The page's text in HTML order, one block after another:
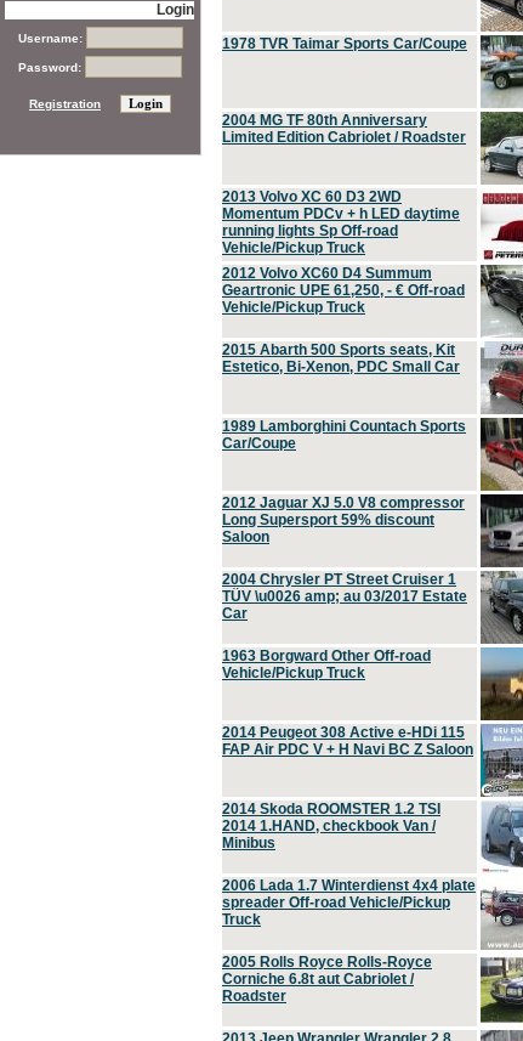
1978 TVR Taimar Sports Car/Coupe
2004 MG TF 80th Anniversary
Limited Edition Cabriolet / Roadster
2013 Volvo XC 60 D3 2WD
Momentum PDCv + h LED daytime
running lights Sp Off-road
Vehicle/Pickup Truck
2012 Volvo XC60 D4 Summum
Geartronic UPE 61,250, - € Off-road
Vehicle/Pickup Truck
2015 Abarth 500 Sports seats, Kit
Estetico, Bi-Xenon, PDC Small Car
1989 Lamborghini Countach Sports
Car/Coupe
2012 Jaguar XJ 5.0 V8 compressor
Long Supersport 59% discount
Saloon
2004 Chrysler PT Street Cruiser 1
TÜV \u0026 amp; au 03/2017 Estate
Car
1963 Borgward Other Off-road
Vehicle/Pickup Truck
2014 Peugeot 308 Active e-HDi 115
FAP Air PDC V + H Navi BC Z Saloon
2014 Skoda ROOMSTER 1.2 TSI
2014 1.HAND, checkbook Van /
Minibus
2006 Lada 1.7 Winterdienst 4x4 plate
spreader Off-road Vehicle/Pickup
Truck
2005 Rolls Royce Rolls-Royce
Corniche 6.8t aut Cabriolet /
Roadster
Login
Username:
Password:
Registration